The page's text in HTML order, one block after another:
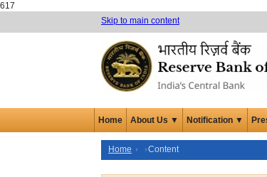
617
Skip to main content
Home About Us ▼ Notification ▼
Home Content